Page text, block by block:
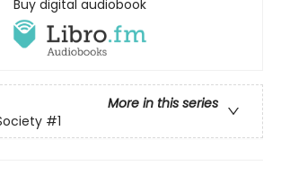
Buy digital audiobook
More in this series
#1